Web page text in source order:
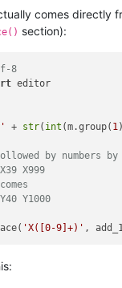
comes directly
section):
8
editor
+ str( int (m.group( 1
by numbers by
X999
Y1000
'X([0-9]+)'